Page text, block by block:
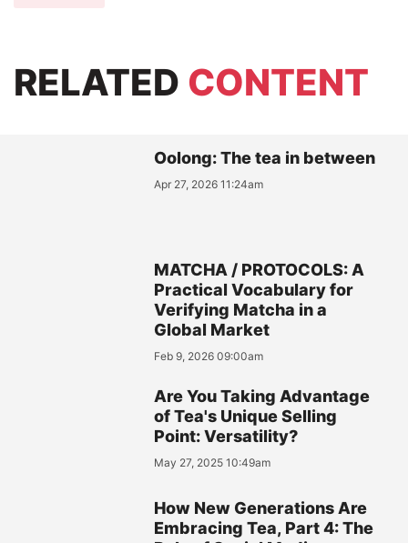
RELATED CONTENT
Oolong: The tea in between
Apr 27, 2026 11:24am
MATCHA / PROTOCOLS: A
Practical Vocabulary for
Verifying Matcha in a
Global Market
Feb 9, 2026 09:00am
Are You Taking Advantage
of Tea's Unique Selling
Point: Versatility?
May 27, 2025 10:49am
How New Generations Are
Embracing Tea, Part 4: The